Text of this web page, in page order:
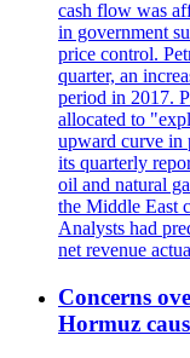
cash flow was
in government
price control.
quarter, an
period in 2017.
allocated to
upward curve in
its quarterly
oil and natural
the Middle East
Analysts had
net revenue
Concerns
Hormuz